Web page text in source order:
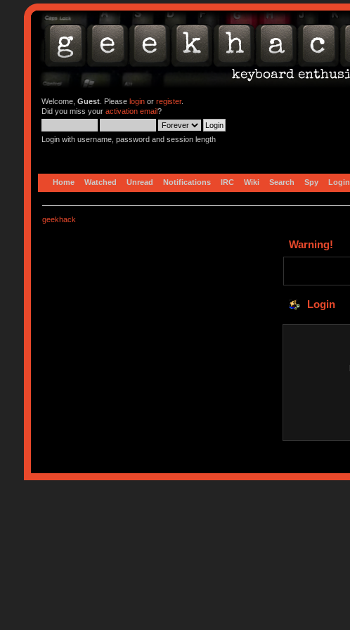
Welcome, Guest. Please loginor register.
Did you miss your activation email?
Login with username, password and session length
Home Watched Unread Notifications IRC Wiki Search Spy Login
geekhack
Warning!
Login